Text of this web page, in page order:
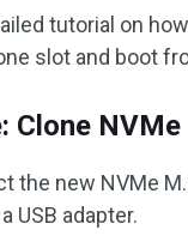
tutorial on
slot and boot
Clone NVMe
the new NVMe
USB adapter.